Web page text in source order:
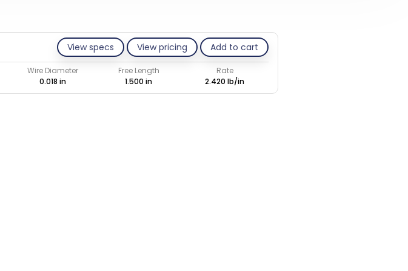
View specs View pricing Add to cart
Wire Diameter Free Length
Rate
0.018 in 1.500 in 2.420 lb/in